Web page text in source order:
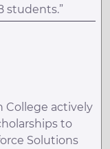
students.”
College actively
to
Solutions